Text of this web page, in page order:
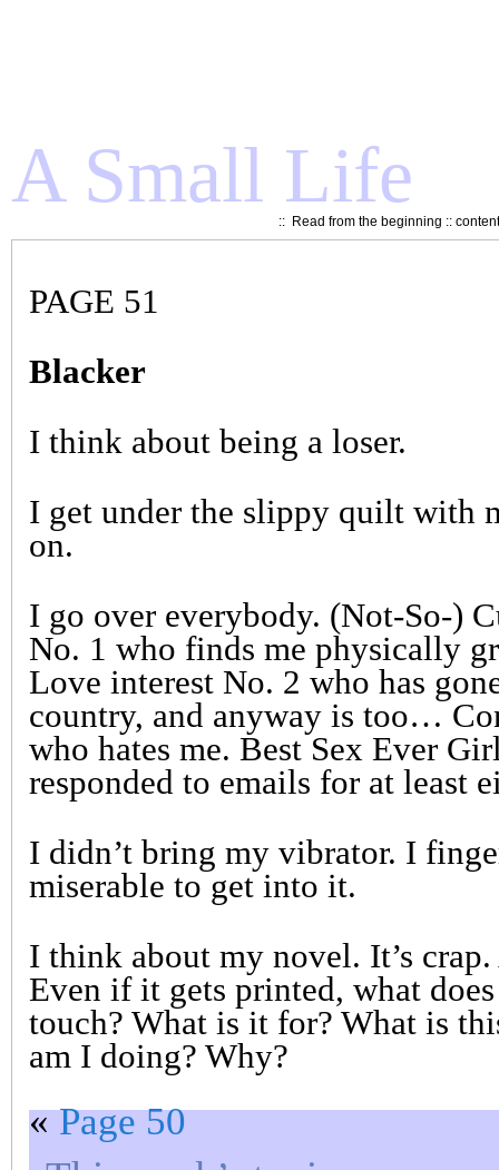
A Small Life
:: Read from the beginning ::
PAGE 51
Blacker
I think about being a loser.
I get under the slippy quilt with
on.
I go over everybody. (Not-So-)
No. 1 who finds me physically
Love interest No. 2 who has
country, and anyway is too…
who hates me. Best Sex Ever
responded to emails for at least
I didn’t bring my vibrator. I
miserable to get into it.
I think about my novel. It’s
Even if it gets printed, what
touch? What is it for? What is
am I doing? Why?
«Page 50